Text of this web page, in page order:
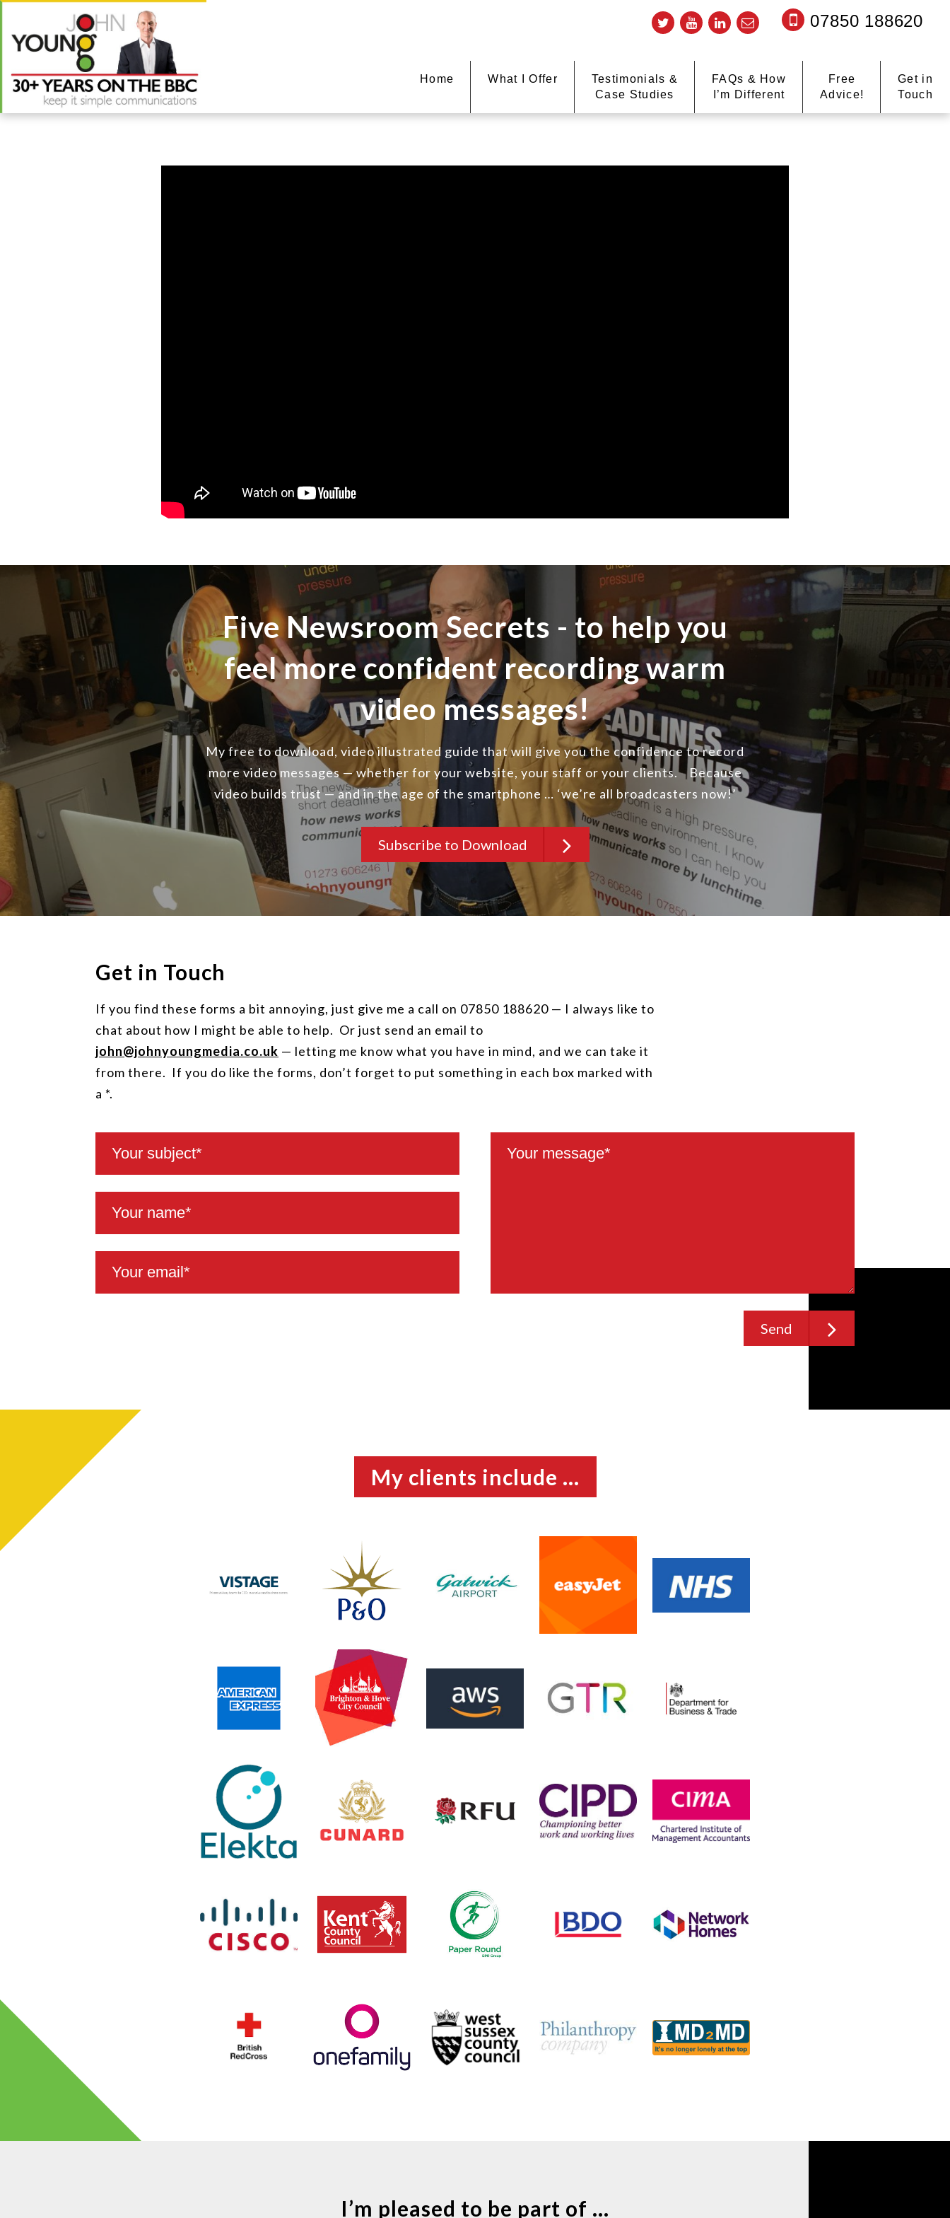
07850 188620
Home What I Offer
Testimonials &
Case Studies
FAQs & How
I’m Different
Free
Advice!
Get in
Touch
Five Newsroom Secrets - to help you
feel more confident recording warm
video messages!
My free to download, video illustrated guide that will give you the confidence to record
more video messages — whether for your website, your staff or your clients. Because
video builds trust — and in the age of the smartphone … ‘we’re all broadcasters now!’
Subscribe to Download
Get in Touch
If you find these forms a bit annoying, just give me a call on 07850 188620 — I always like to
chat about how I might be able to help. Or just send an email to
john@johnyoungmedia.co.uk — letting me know what you have in mind, and we can take it
from there. If you do like the forms, don’t forget to put something in each box marked with
a *.
My clients include ...
I’m pleased to be part of ...